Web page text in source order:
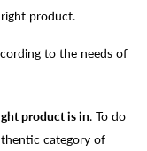
product.
to the needs of
product is in. To do
category of